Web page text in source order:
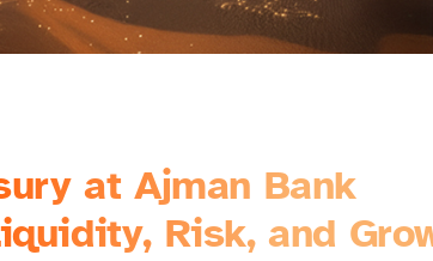
at Ajman Bank
Risk, and